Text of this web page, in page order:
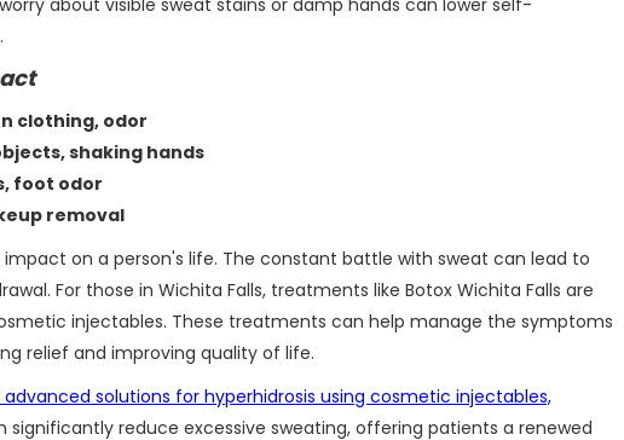
about visible sweat stains or damp hands can lower self-
clothing, odor
shaking hands
foot odor
removal
on a person's life. The constant battle with sweat can lead to
For those in Wichita Falls, treatments like Botox Wichita Falls are
injectables. These treatments can help manage the symptoms
relief and improving quality of life.
advanced solutions for hyperhidrosis using cosmetic injectables,
significantly reduce excessive sweating, offering patients a renewed